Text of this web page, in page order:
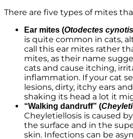
There are five types of mites
Ear mites (Otodectes cynotis
is quite common in cats,
call this ear mites rather
mites, as their name
cats and cause itching,
inflammation. If your cat
lesions, dirty, itchy ears
shaking its head a lot it
“Walking dandruff” (
Cheyletiellosis is caused
the surface and in the
skin. Infections can be